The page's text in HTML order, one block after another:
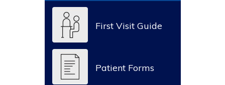
First Visit Guide
Patient Forms